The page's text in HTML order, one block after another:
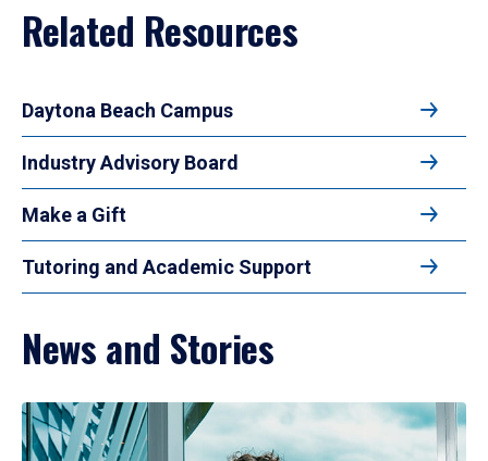
Related Resources
Daytona Beach Campus
Industry Advisory Board
Make a Gift
Tutoring and Academic Support
News and Stories